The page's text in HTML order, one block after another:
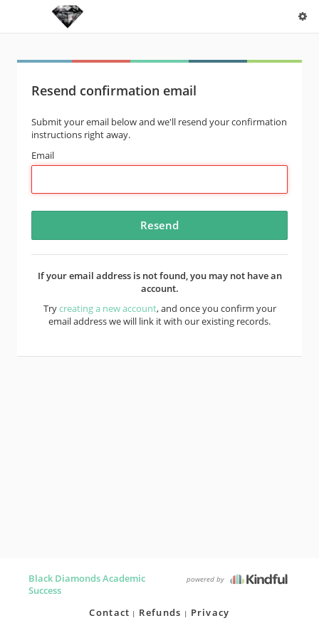
Resend confirmation email
Submit your email below and we'll resend your confirmation
instructions right away.
Email
If your email address is not found, you may not have an
account.
Trycreating a new account, and once you confirm your
email address we will link it with our existing records.
Black Diamonds Academic
Success
powered by
Contact Refunds Privacy